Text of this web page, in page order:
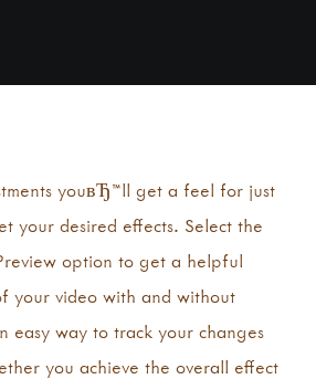
youвЂ™ll get a feel for just
your desired effects. Select the
option to get a helpful
your video with and without
easy way to track your changes
you achieve the overall effect